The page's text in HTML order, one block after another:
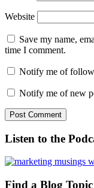
Website
Save my name,
time I comment.
Notify me of
Notify me of new
Listen to the
Find a Blog Topic